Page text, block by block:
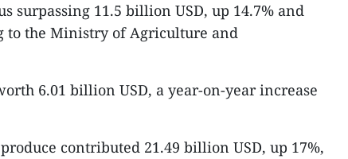
surpassing 11.5 billion USD, up 14.7% and
to the Ministry of Agriculture and
6.01 billion USD, a year-on-year increase
contributed 21.49 billion USD, up 17%,